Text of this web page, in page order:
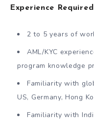
Experience Required
2 to 5 years of
AML/KYC
program knowledge
Familiarity with
US, Germany, Hong
Familiarity with